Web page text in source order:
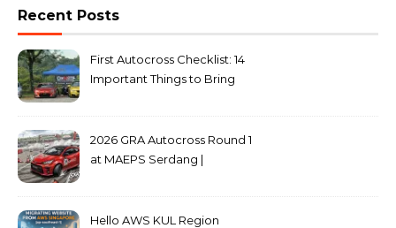
Recent Posts
First Autocross Checklist: 14
Important Things to Bring
2026 GRA Autocross Round 1
at MAEPS Serdang |
Hello AWS KUL Region